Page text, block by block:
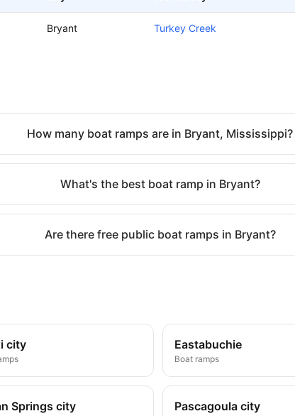
Bryant Turkey Creek
How many boat ramps are in Bryant, Mississippi?
What's the best boat ramp in Bryant?
Are there free public boat ramps in Bryant?
city Eastabuchie
Boat ramps
Springs city Pascagoula city